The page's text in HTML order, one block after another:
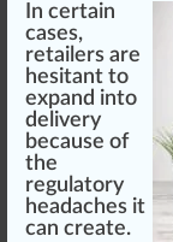
In certain
cases,
retailers are
hesitant to
expand into
delivery
because of
the
regulatory
headaches it
can create.